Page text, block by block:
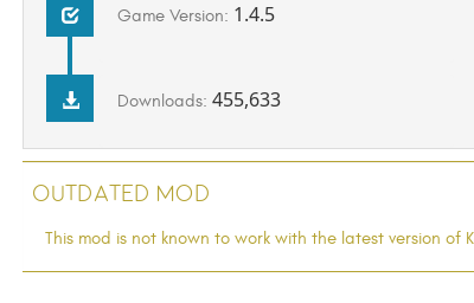
Game Version: 1.4.5
Downloads:455,633
Outdated Mod
This mod is not known to work with the latest version